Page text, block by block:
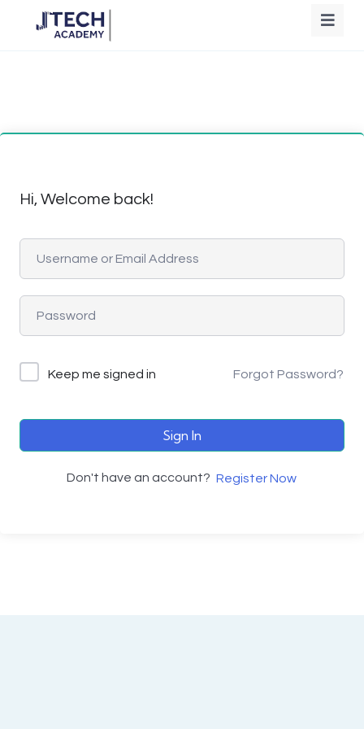
Hi, Welcome back!
Keep me signed in Forgot Password?
Sign In
Don't have an account? Register Now